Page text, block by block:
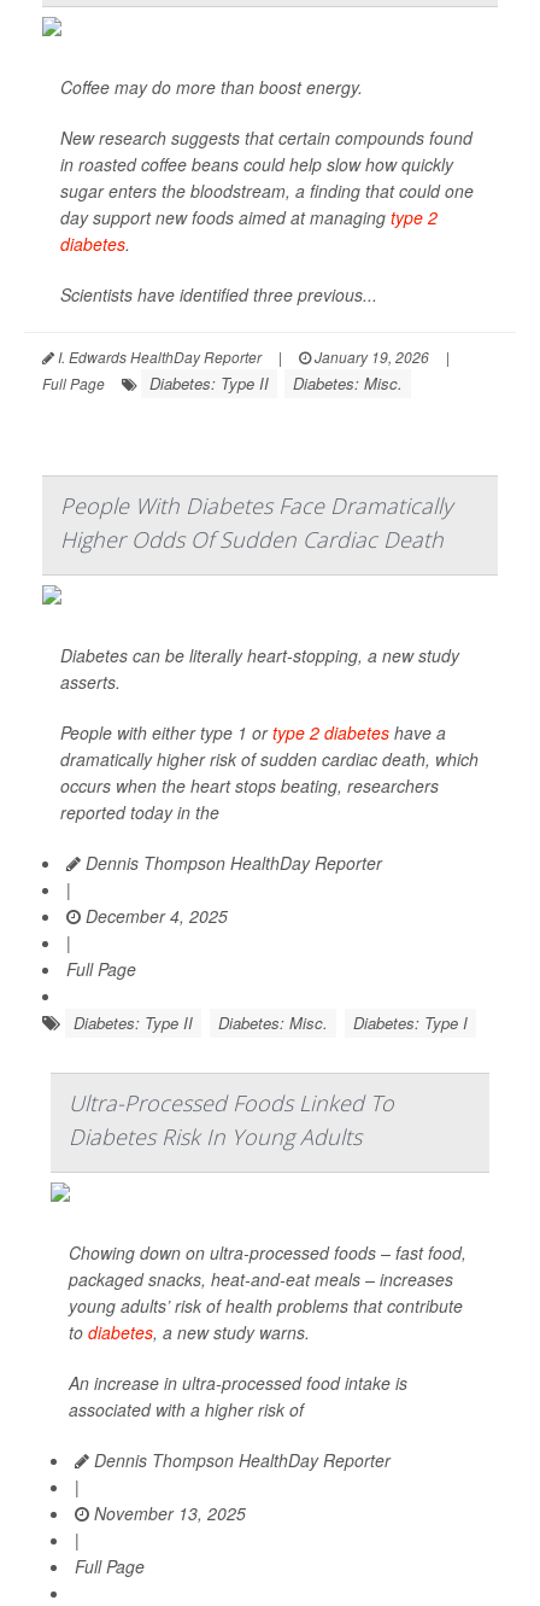
Coffee may do more than boost energy.
New research suggests that certain compounds found
in roasted coffee beans could help slow how quickly
sugar enters the bloodstream, a finding that could one
day support new foods aimed at managing type 2
diabetes.
Scientists have identified three previous...
I. Edwards HealthDay Reporter | January 19, 2026
|
Full Page
Diabetes: Type II Diabetes: Misc.
People With Diabetes Face Dramatically
Higher Odds Of Sudden Cardiac Death
Diabetes can be literally heart-stopping, a new study
asserts.
People with either type 1 ortype 2 diabetes have a
dramatically higher risk of sudden cardiac death, which
occurs when the heart stops beating, researchers
reported today in the
Dennis Thompson HealthDay Reporter
|
December 4, 2025
|
Full Page
Diabetes: Type II Diabetes: Misc. Diabetes: Type I
Ultra-Processed Foods Linked To
Diabetes Risk In Young Adults
Chowing down on ultra-processed foods – fast food,
packaged snacks, heat-and-eat meals – increases
young adults’ risk of health problems that contribute
to diabetes, a new study warns.
An increase in ultra-processed food intake is
associated with a higher risk of
Dennis Thompson HealthDay Reporter
|
November 13, 2025
|
Full Page